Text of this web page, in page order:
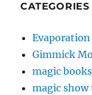
CATEGORIES
Evaporation
Gimmick
magic books
magic show